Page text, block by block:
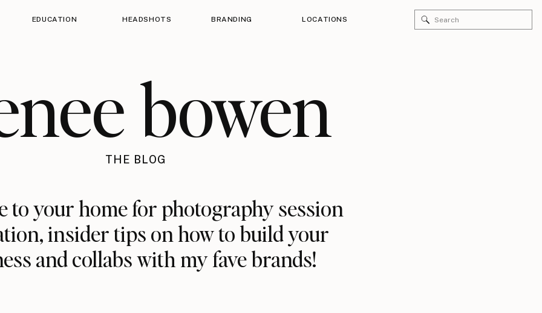
EDUCATION HEADSHOTS BRANDING LOCATIONS
Search
for:
bowen
THE BLOG
to your home for photography session
insider tips on how to build your
and collabs with my fave brands!